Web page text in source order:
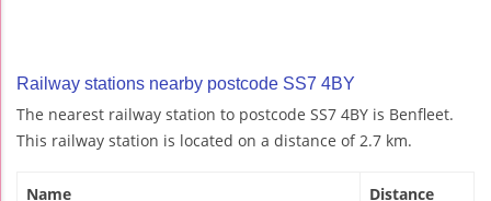
Railway stations nearby postcode SS7 4BY
The nearest railway station to postcode SS7 4BY is Benfleet.
This railway station is located on a distance of 2.7 km.
Name Distance